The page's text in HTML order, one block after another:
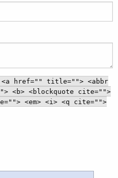
<a href="" title=""> <abbr
<b> <blockquote cite="">
<em> <i> <q cite="">